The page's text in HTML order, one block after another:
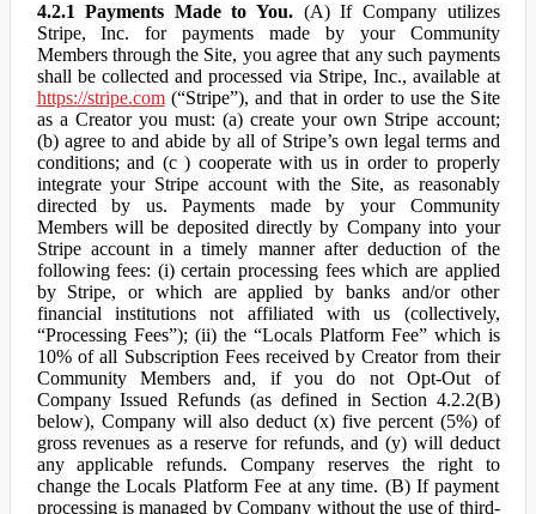
4.2.1 Payments Made to You. (A) If Company utilizes
Stripe, Inc. for payments made by your Community
Members through the Site, you agree that any such payments
shall be collected and processed via Stripe, Inc., available at
https://stripe.com(“Stripe”), and that in order to use the Site
as a Creator you must: (a) create your own Stripe account;
(b) agree to and abide by all of Stripe’s own legal terms and
conditions; and (c ) cooperate with us in order to properly
integrate your Stripe account with the Site, as reasonably
directed by us. Payments made by your Community
Members will be deposited directly by Company into your
Stripe account in a timely manner after deduction of the
following fees: (i) certain processing fees which are applied
by Stripe, or which are applied by banks and/or other
financial institutions not affiliated with us (collectively,
“Processing Fees”); (ii) the “Locals Platform Fee” which is
10% of all Subscription Fees received by Creator from their
Community Members and, if you do not Opt-Out of
Company Issued Refunds (as defined in Section 4.2.2(B)
below), Company will also deduct (x) five percent (5%) of
gross revenues as a reserve for refunds, and (y) will deduct
any applicable refunds. Company reserves the right to
change the Locals Platform Fee at any time. (B) If payment
processing is managed by Company without the use of third-